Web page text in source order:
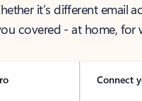
it’s different email
covered - at home,
Connect